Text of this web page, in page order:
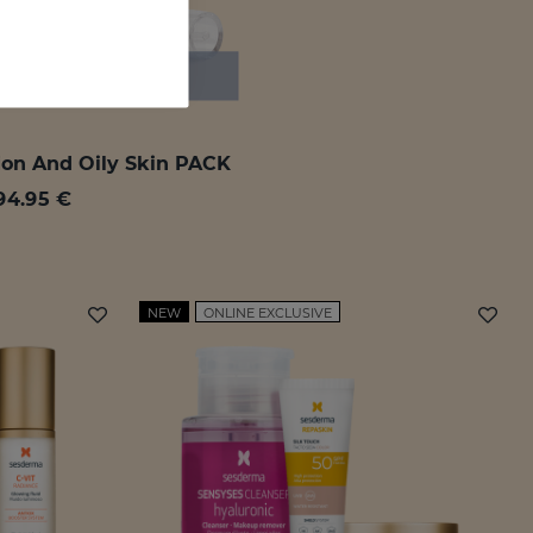
And Oily Skin PACK
€
NEW ONLINE EXCLUSIVE